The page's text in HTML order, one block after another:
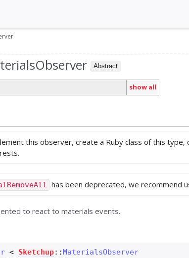
Abstract
show all
this observer, create a Ruby class of this
has been deprecated, we recommend
to react to materials events.
< Sketchup::MaterialsObserver